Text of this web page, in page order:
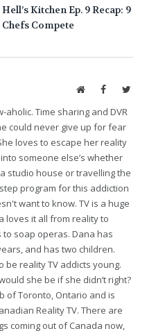
Hell’s Kitchen Ep. 9 Recap: 9
Chefs Compete
WebsiteFacebook
aholic. Time sharing and DVR
could never give up for fear
loves to escape her reality
someone else’s whether
studio house or travelling the
program for this addiction
want to know. TV is a huge
loves it all from reality to
to soap operas. Dana has
and has two children.
be reality TV addicts young.
she be if she didn’t right?
of Toronto, Ontario and is
Reality TV. There are
coming out of Canada now,